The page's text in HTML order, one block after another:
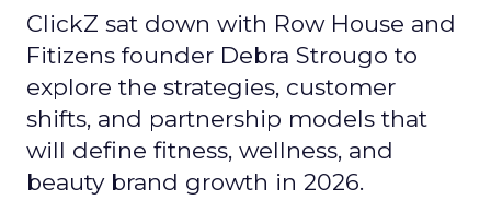
ClickZ sat down with Row House and
Fitizens founder Debra Strougo to
explore the strategies, customer
shifts, and partnership models that
will define fitness, wellness, and
beauty brand growth in 2026.